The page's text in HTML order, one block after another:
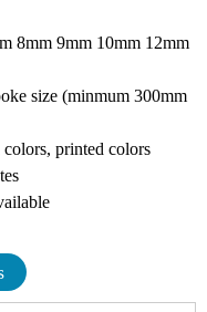
8mm 9mm 10mm 12mm
size (minmum 300mm
printed colors